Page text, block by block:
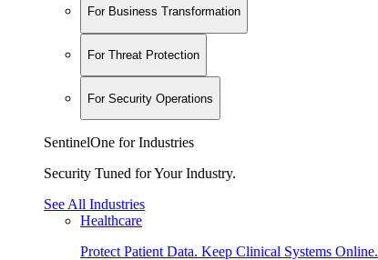
For Business Transformation
For Threat Protection
For Security Operations
SentinelOne for Industries
Security Tuned for Your Industry.
See All Industries
Healthcare
Protect Patient Data. Keep Clinical Systems Online.